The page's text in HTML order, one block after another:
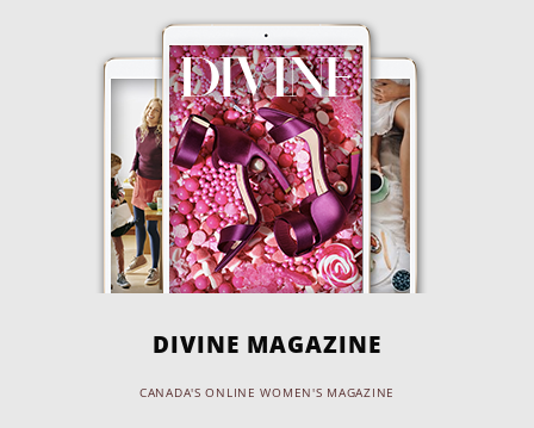
DIVINE MAGAZINE
CANADA'S ONLINE WOMEN'S MAGAZINE